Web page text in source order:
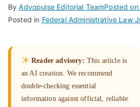
ByAdvopulse Editorial TeamPosted on
Posted in Federal Administrative Law
Reader advisory: This article is
an AI creation. We recommend
double-checking essential
information against official, reliable